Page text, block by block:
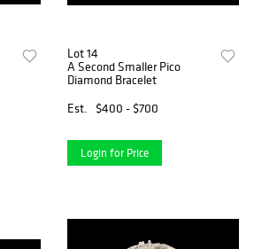
Lot 14
A Second Smaller Pico
Diamond Bracelet
Est.
$400 - $700
Login for Price